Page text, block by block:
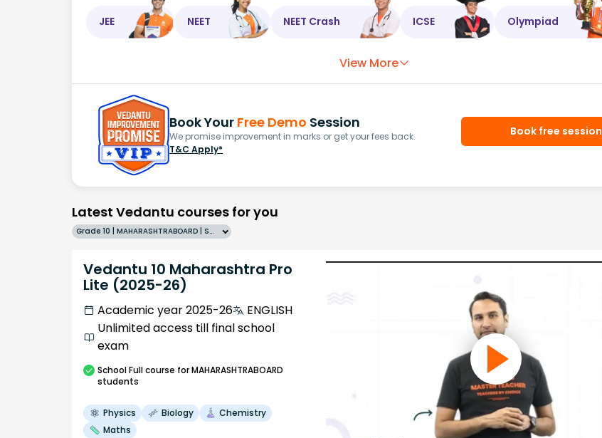
JEE NEET NEET Crash ICSE Olympiad
View More
Book Your Free Demo Session
We promise improvement in marks or get your fees back.
T&C Apply*
Book free session
Latest Vedantu courses for you
Grade 10 | MAHARASHTRABOARD | SCHOOL | English
Vedantu 10 Maharashtra Pro
Lite (2025-26)
Academic year 2025-26
ENGLISH
Unlimited access till final school
exam
SchoolFull course for MAHARASHTRABOARD
students
Physics Biology
Chemistry
Maths